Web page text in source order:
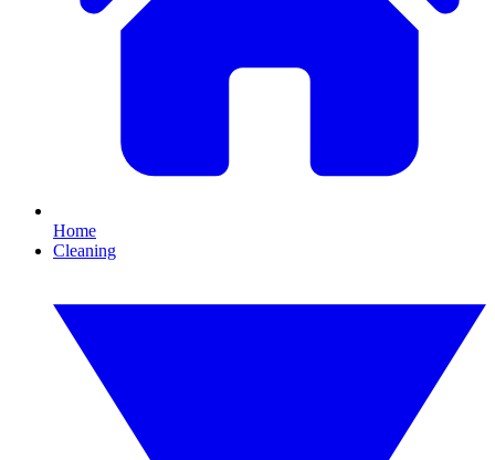
Home
Cleaning